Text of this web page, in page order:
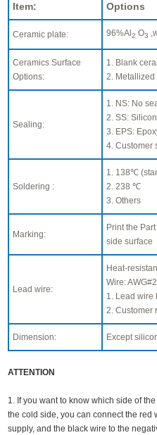
Item: Options
Ceramic plate: 96%Al2 O3
Ceramics Surface
Options:
1. Blank
2.
Sealing:
1. NS: No
2. SS:
3. EPS:
4. Customer
Soldering :
1. 138℃
2. 238 ℃
3. Others
Marking:
Print the
side surface
Lead wire:
Heat-
Wire:
1. Lead wire
2. Customer
Dimension: Except
ATTENTION
1. If you want to know which side of
the cold side, you can connect the red
supply, and the black wire to the